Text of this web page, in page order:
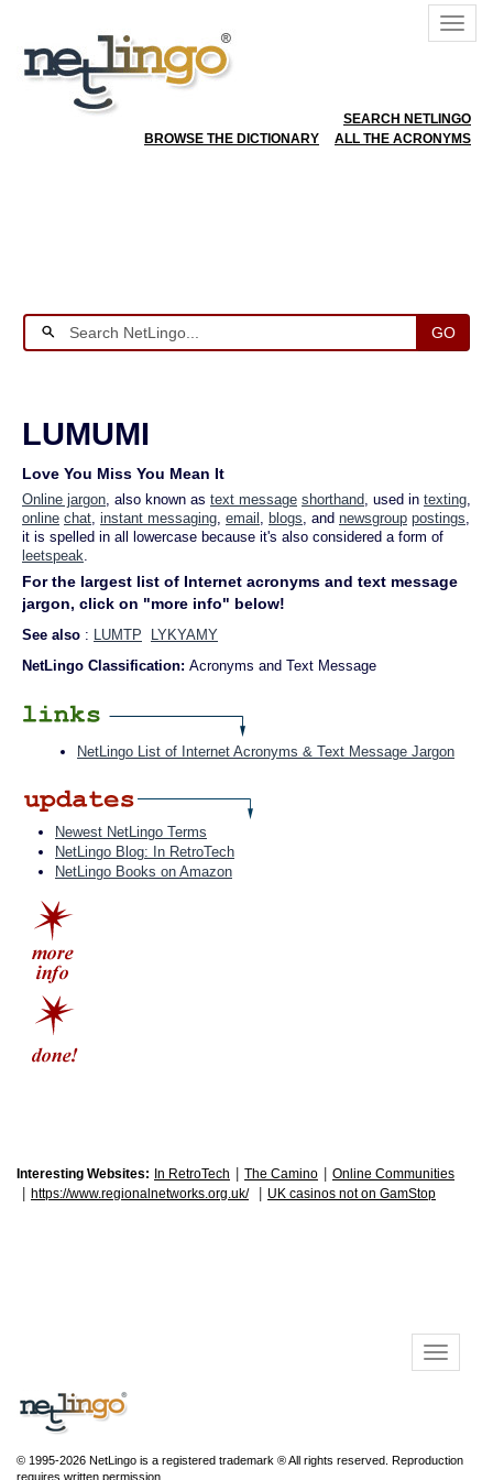
SEARCH NETLINGO
BROWSE THE DICTIONARY
ALL THE ACRONYMS
GO
LUMUMI
Love You Miss You Mean It
Online jargon, also known as text message shorthand, used in texting,
online chat, instant messaging, email , blogs, and newsgroup postings,
it is spelled in all lowercase because it's also considered a form of
leetspeak.
For the largest list of Internet acronyms and text message
jargon, click on "more info" below!
See also : LUMTP
LYKYAMY
NetLingo Classification: Acronyms and Text Message
NetLingo List of Internet Acronyms & Text Message Jargon
Newest NetLingo Terms
NetLingo Blog: In RetroTech
NetLingo Books on Amazon
Interesting Websites: In RetroTech The Camino Online Communities
https://www.regionalnetworks.org.uk/ UK casinos not on GamStop
© 1995-2026 NetLingo is a registered trademark ® All rights reserved. Reproduction
requires written permission.